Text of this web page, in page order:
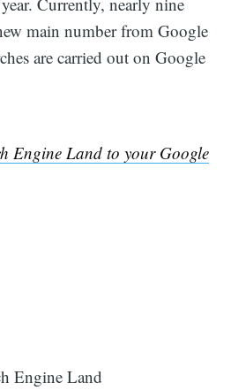
main number from Google
are carried out on Google
Engine Land to your Google
Engine Land